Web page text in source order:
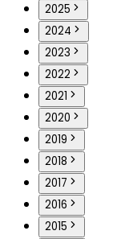
2025
2024
2023
2022
2021
2020
2019
2018
2017
2016
2015